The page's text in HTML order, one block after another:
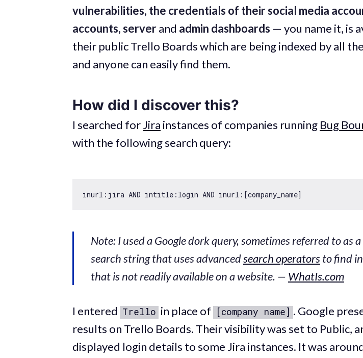
vulnerabilities, the credentials of their social media
accounts,serverand admin dashboards — you name it, is
their public Trello Boards which are being indexed by all
and anyone can easily find them.
How did I discover this?
I searched forJira instances of companies running Bug
with the following search query:
Note: I used a Google dork query, sometimes referred to as
search string that uses advancedsearch operatorsto find
that is not readily available on a website. — WhatIs.com
I entered Trello in place of [company name] . Google
results on Trello Boards. Their visibility was set to Public,
displayed login details to some Jira instances. It was